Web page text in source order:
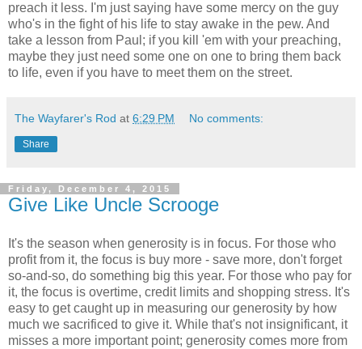
preach it less. I'm just saying have some mercy on the guy
who's in the fight of his life to stay awake in the pew. And
take a lesson from Paul; if you kill 'em with your preaching,
maybe they just need some one on one to bring them back
to life, even if you have to meet them on the street.
The Wayfarer's Rod at 6:29 PM No comments:
Share
Friday, December 4, 2015
Give Like Uncle Scrooge
It's the season when generosity is in focus. For those who
profit from it, the focus is buy more - save more, don't forget
so-and-so, do something big this year. For those who pay for
it, the focus is overtime, credit limits and shopping stress. It's
easy to get caught up in measuring our generosity by how
much we sacrificed to give it. While that's not insignificant, it
misses a more important point; generosity comes more from